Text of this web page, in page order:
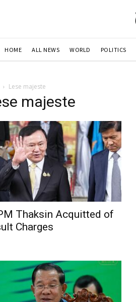
HOME ALL NEWS WORLD POLITICS
Lese majeste
majeste
Thaksin Acquitted of
Charges